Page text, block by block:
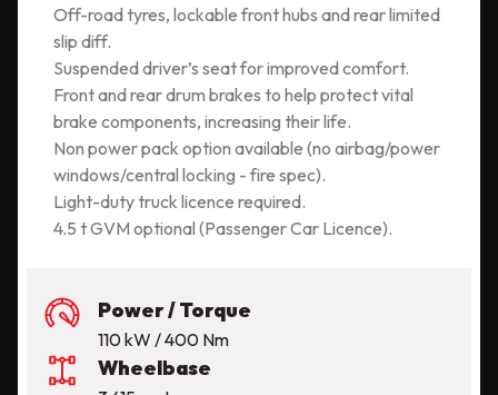
Off-road tyres, lockable front hubs and rear limited
slip diff.
Suspended driver’s seat for improved comfort.
Front and rear drum brakes to help protect vital
brake components, increasing their life.
Non power pack option available (no airbag/power
windows/central locking - fire spec).
Light-duty truck licence required.
4.5 t GVM optional (Passenger Car Licence).
Power / Torque
110 kW / 400 Nm
Wheelbase